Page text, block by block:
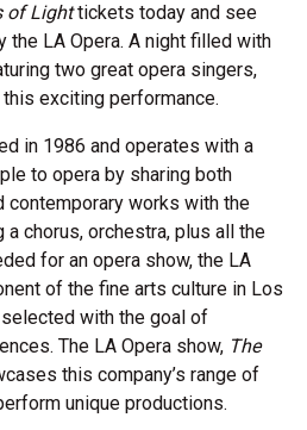
of Lighttickets today and see
the LA Opera. A night filled with
two great opera singers,
exciting performance.
in 1986 and operates with a
to opera by sharing both
contemporary works with the
chorus, orchestra, plus all the
for an opera show, the LA
of the fine arts culture in Los
with the goal of
The LA Opera show, The
this company’s range of
unique productions.